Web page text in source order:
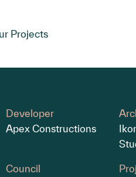
Projects
Developer
Apex Constructions
Council